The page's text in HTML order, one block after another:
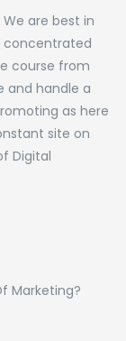
are best in
concentrated
course from
and handle a
as here
site on
Digital
Marketing?